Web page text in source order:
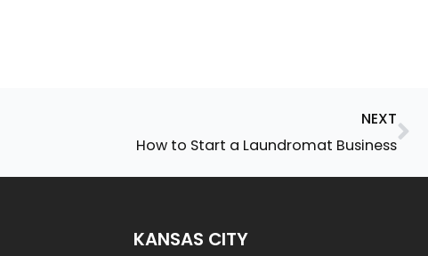
NEXT
How to Start a Laundromat Business
KANSAS CITY